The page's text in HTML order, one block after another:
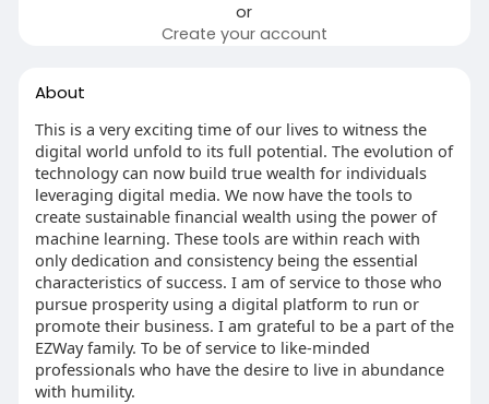
or
Create your account
About
This is a very exciting time of our lives to witness the
digital world unfold to its full potential. The evolution of
technology can now build true wealth for individuals
leveraging digital media. We now have the tools to
create sustainable financial wealth using the power of
machine learning. These tools are within reach with
only dedication and consistency being the essential
characteristics of success. I am of service to those who
pursue prosperity using a digital platform to run or
promote their business. I am grateful to be a part of the
EZWay family. To be of service to like-minded
professionals who have the desire to live in abundance
with humility.